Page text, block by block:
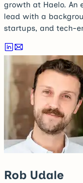
growth at Haelo. An
lead with a
startups, and tech-
Rob Udale